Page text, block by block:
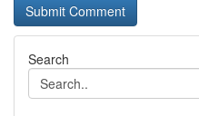
Search